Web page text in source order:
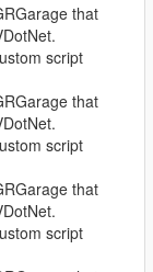
that
script
that
script
that
script